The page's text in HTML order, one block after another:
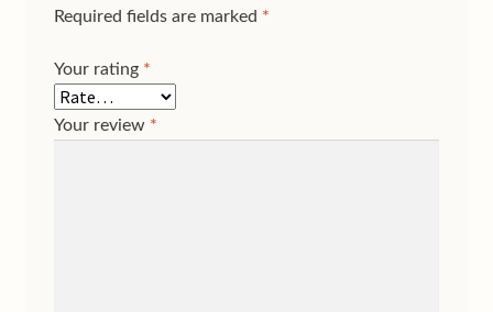
Required fields are marked *
Your rating *
Your review *